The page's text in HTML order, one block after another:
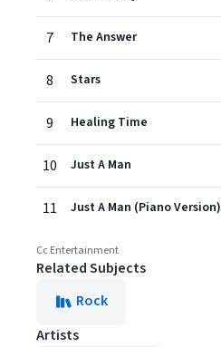
7 The Answer
8 Stars
9 Healing Time
10 Just A Man
11 Just A Man (Piano Version)
Cc Entertainment
Related Subjects
Rock
Artists